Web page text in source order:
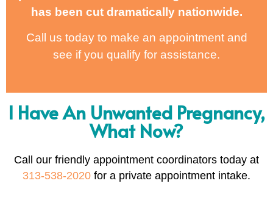
has been cut dramatically nationwide.
Call us today to make an appointment and
see if you qualify for assistance.
I Have An Unwanted Pregnancy,
What Now?
Call our friendly appointment coordinators today at
313-538-2020 for a private appointment intake.